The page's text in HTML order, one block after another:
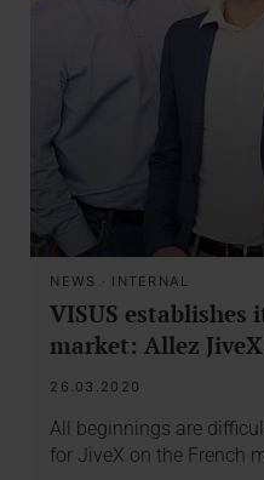
NEWS · INTERNAL
VISUS establishes
market: Allez
26.03.2020
All beginnings are
for JiveX on the French